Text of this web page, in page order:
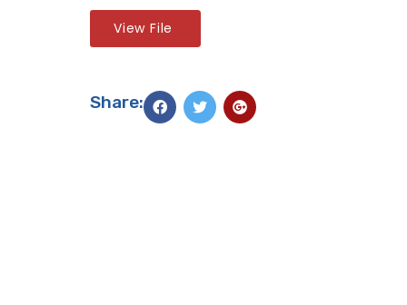
View File
Share: